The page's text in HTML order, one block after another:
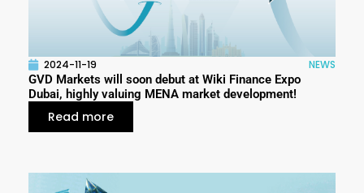
2024-11-19 NEWS
GVD Markets will soon debut at Wiki Finance Expo
Dubai, highly valuing MENA market development!
Read more